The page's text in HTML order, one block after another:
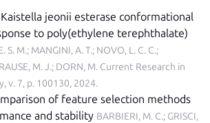
jeonii esterase conformational
to poly(ethylene terephthalate)
S. M.; MANGINI, A. T.; NOVO, L. C. C.;
M. J.; DORN, M. Current Research in
v. 7, p. 100130, 2024.
of feature selection methods
and stability BARBIERI, M. C.; GRISCI,